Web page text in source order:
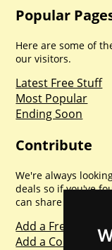
Popular
Here are some of
our visitors.
Latest Free Stuff
Most Popular
Ending Soon
Contribute
We're always
deals so if you've
can share with
Add a Freebie
Add a